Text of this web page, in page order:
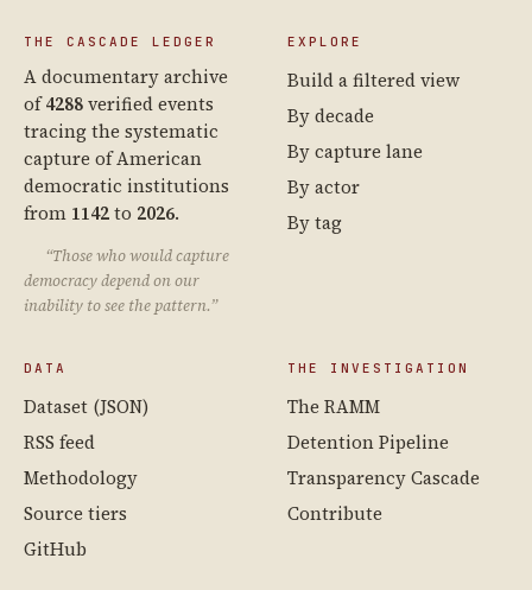
THE CASCADE LEDGER
A documentary archive
of4288verified events
tracing the systematic
capture of American
democratic institutions
from 1142to 2026.
“Those who would capture
democracy depend on our
inability to see the pattern.”
EXPLORE
Build a filtered view
By decade
By capture lane
By actor
By tag
DATA
Dataset (JSON)
RSS feed
Methodology
Source tiers
GitHub
THE INVESTIGATION
The RAMM
Detention Pipeline
Transparency Cascade
Contribute